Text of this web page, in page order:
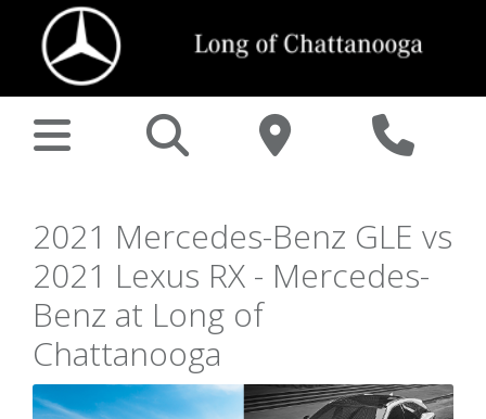
2021 Mercedes-Benz GLE vs
2021 Lexus RX - Mercedes-
Benz at Long of
Chattanooga